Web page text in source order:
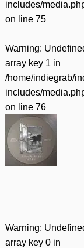
includes/
on line 75
Warning:
array key 1 in
/home/indiegrab/
includes/
on line 76
Warning:
array key 0 in